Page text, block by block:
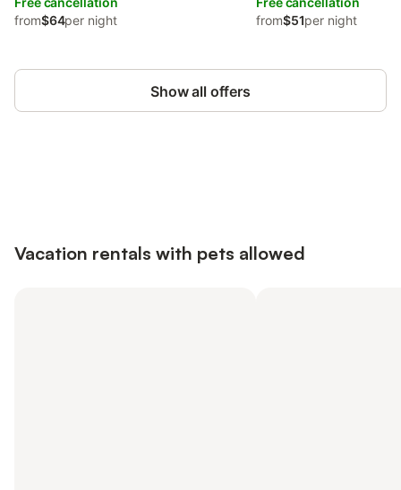
from$64per night
from$51per night
Show all offers
Vacation rentals with pets allowed